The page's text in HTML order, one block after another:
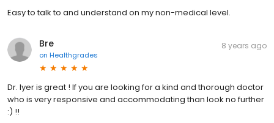
Easy to talk to and understand on my non-medical level.
Bre
on Healthgrades
8 years ago
Dr. Iyer is great ! If you are looking for a kind and thorough doctor
who is very responsive and accommodating than look no further
:) !!